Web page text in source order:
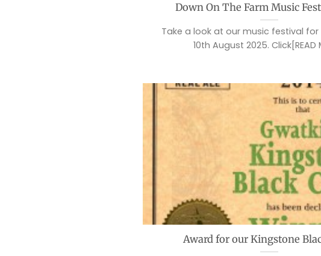
Down On The Farm Music
Take a look at our music festival
10th August 2025. Click[READ
Award for our Kingstone